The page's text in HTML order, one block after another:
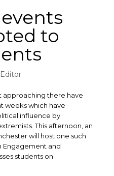
to
Editor
approaching there have
weeks which have
influence by
This afternoon, an
will host one such
Engagement and
students on